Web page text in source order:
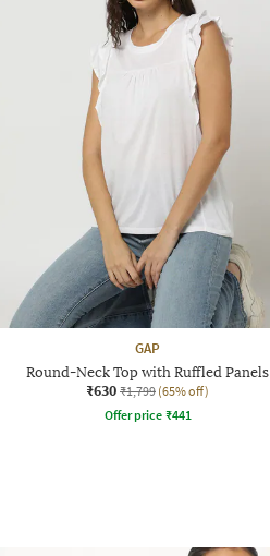
GAP
Round-Neck Top with Ruffled Panels
₹630 ₹1,799 (65% off)
Offer price ₹441